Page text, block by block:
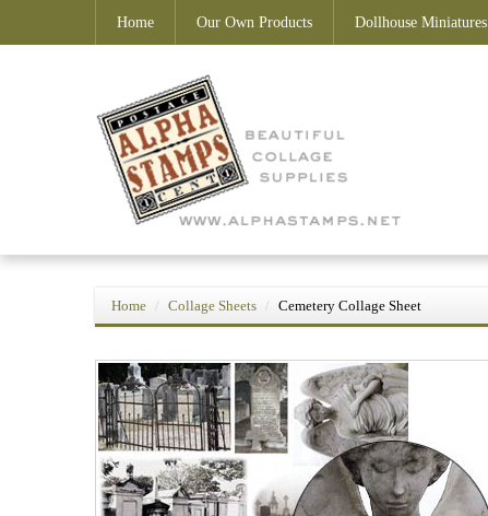
Home Our Own Products Dollhouse Miniatures
Home Collage Sheets Cemetery Collage Sheet